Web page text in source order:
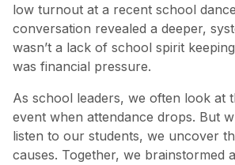
low turnout at a recent school
conversation revealed a deeper,
wasn’t a lack of school spirit
was financial pressure.
As school leaders, we often look at
event when attendance drops. But
listen to our students, we uncover
causes. Together, we brainstormed